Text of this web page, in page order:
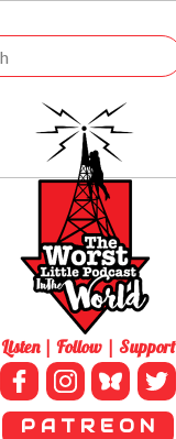
Listen | Follow | Support
P A T R E O N